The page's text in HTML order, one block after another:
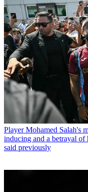
Player Mohamed Salah's
inducing and a betrayal
said previously